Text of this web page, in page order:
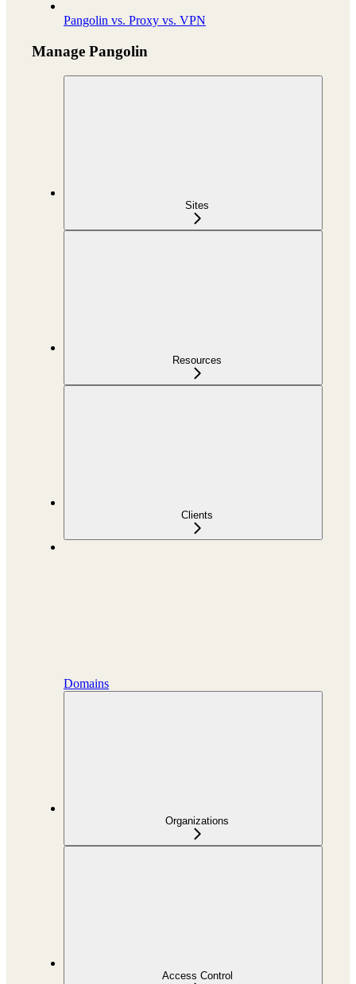
Pangolin vs. Proxy vs. VPN
Manage Pangolin
Sites
Resources
Clients
Domains
Organizations
Access Control